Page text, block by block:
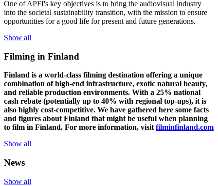
One ofAPFI's key objectives is to bring the audiovisual industry
into the societal sustainability transition, with the mission to ensure
opportunities for a good life forpresent and future generations.
Show all
Filming in Finland
Finland is a world-class filming destination offering a unique
combination of high-end infrastructure, exotic natural beauty,
and reliable production environments. With a 25% national
cash rebate (potentially up to 40% with regional top-ups), it is
also highly cost-competitive. We have gathered here some facts
and figures about Finland that might be useful when planning
to film in Finland. For more information, visit filminfinland.com
Show all
News
Show all